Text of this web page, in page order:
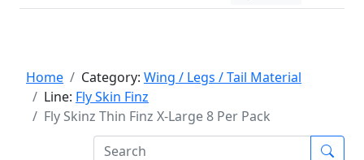
Home Category: Wing / Legs / Tail Material
Line: Fly Skin Finz
Fly Skinz Thin Finz X-Large 8 Per Pack